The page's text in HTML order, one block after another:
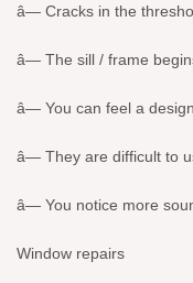
â— Cracks in the
â— The sill / frame
â— You can feel a design
â— They are difficult to
â— You notice more
Window repairs